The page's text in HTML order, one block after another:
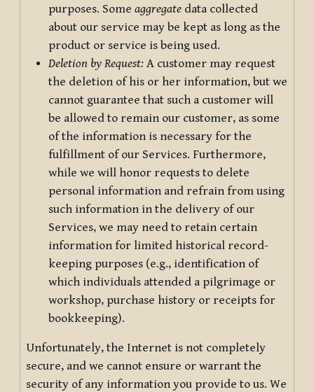
purposes. Some aggregate data collected
about our service may be kept as long as the
product or service is being used.
Deletion by Request: A customer may request
the deletion of his or her information, but we
cannot guarantee that such a customer will
be allowed to remain our customer, as some
of the information is necessary for the
fulfillment of our Services. Furthermore,
while we will honor requests to delete
personal information and refrain from using
such information in the delivery of our
Services, we may need to retain certain
information for limited historical record-
keeping purposes (e.g., identification of
which individuals attended a pilgrimage or
workshop, purchase history or receipts for
bookkeeping).
Unfortunately, the Internet is not completely
secure, and we cannot ensure or warrant the
security of any information you provide to us. We